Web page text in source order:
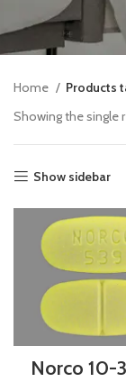
Home
Products
Showing the single
Show sidebar
Norco 10-